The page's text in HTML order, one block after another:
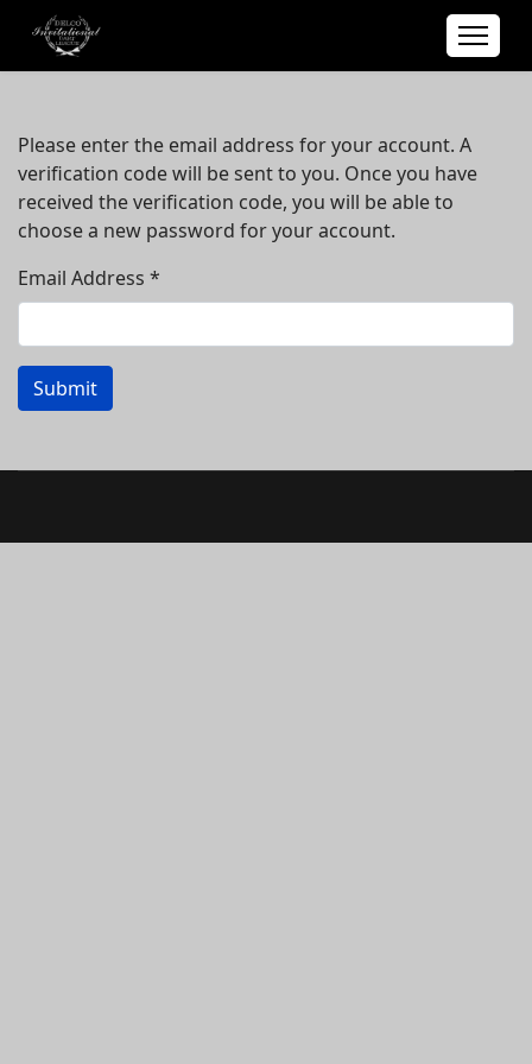
Please enter the email address for your account. A
verification code will be sent to you. Once you have
received the verification code, you will be able to
choose a new password for your account.
Email Address *
Submit